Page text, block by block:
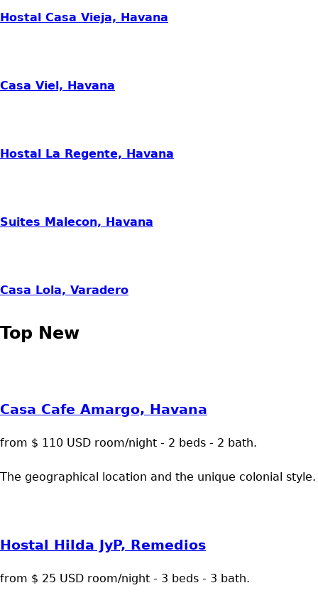
Hostal Casa Vieja, Havana
Casa Viel, Havana
Hostal La Regente, Havana
Suites Malecon, Havana
Casa Lola, Varadero
Top New
Casa Cafe Amargo, Havana
from $ 110 USD room/night - 2 beds - 2 bath.
The geographical location and the unique colonial style.
Hostal Hilda JyP, Remedios
from $ 25 USD room/night - 3 beds - 3 bath.